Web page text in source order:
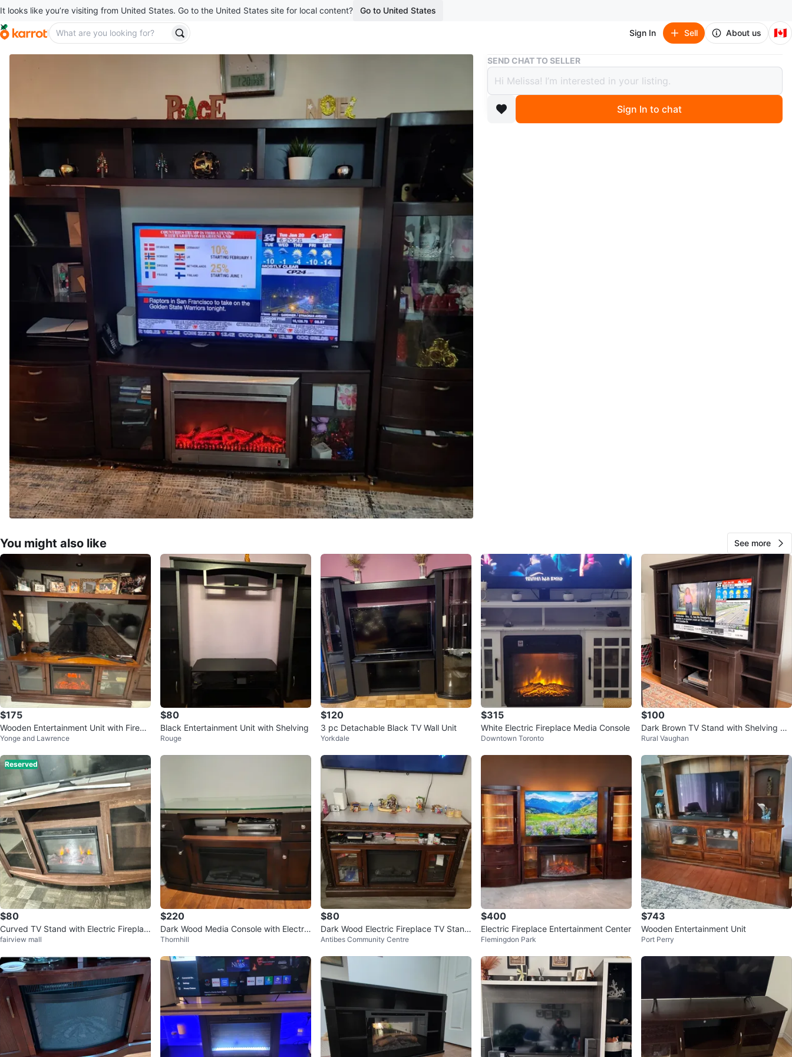
It looks like you’re visiting from United States. Go to the United States site for local content? Go to United States
Sign In Sell About us 🇨🇦
Buy & Sell Entertainment Unit with Fireplace
Entertainment Unit with Fireplace
$500
7 months ago
SEND CHAT TO SELLER
Sign In to chat
You might also like See more
$175
Wooden Entertainment Unit with Firepl
ace
Yonge and Lawrence
$80
Black Entertainment Unit with Shelving
Rouge
$120
3 pc Detachable Black TV Wall Unit
Yorkdale
$315
White Electric Fireplace Media Console
Downtown Toronto
$100
Dark Brown TV Stand with Shelving Un
it
Rural Vaughan
Reserved
$80
Curved TV Stand with Electric Fireplac
e - Dark Wood
fairview mall
$220
Dark Wood Media Console with Electric
Fireplace and Glass Top
Thornhill
$80
Dark Wood Electric Fireplace TV Stand
with Glass Doors
Antibes Community Centre
$400
Electric Fireplace Entertainment Center
Flemingdon Park
$743
Wooden Entertainment Unit
Port Perry